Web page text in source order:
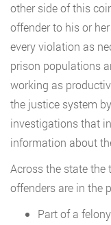
other side of this
offender to his or
every violation as
prison populations
working as
the justice system
investigations that
information about
Across the state the
offenders are in the
Part of a